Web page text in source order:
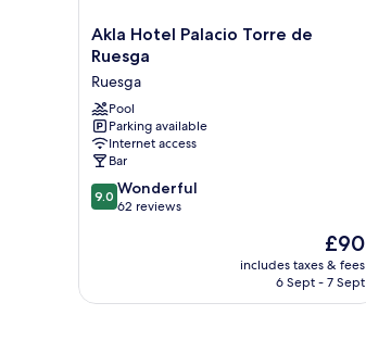
Akla
Hotel
Palacio
Torre
de
Ruesga
Ruesga
Akla Hotel Palacio Torre de
Ruesga
Ruesga
Pool
Parking available
Internet access
Bar
9.0
out
reviews
9.0 Wonderful
62 reviews
The
price
is
£90
includes taxes & fees
6 Sept - 7 Sept